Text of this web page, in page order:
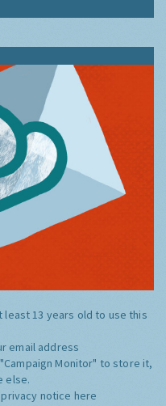
least 13 years old to use this
email address
Monitor" to store it,
else.
notice here